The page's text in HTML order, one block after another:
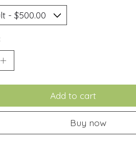
Add to cart
Buy now